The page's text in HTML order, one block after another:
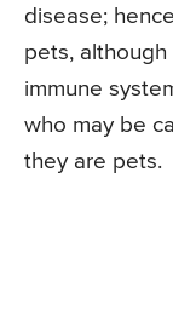
disease;
pets, although
immune
who may be
they are pets.